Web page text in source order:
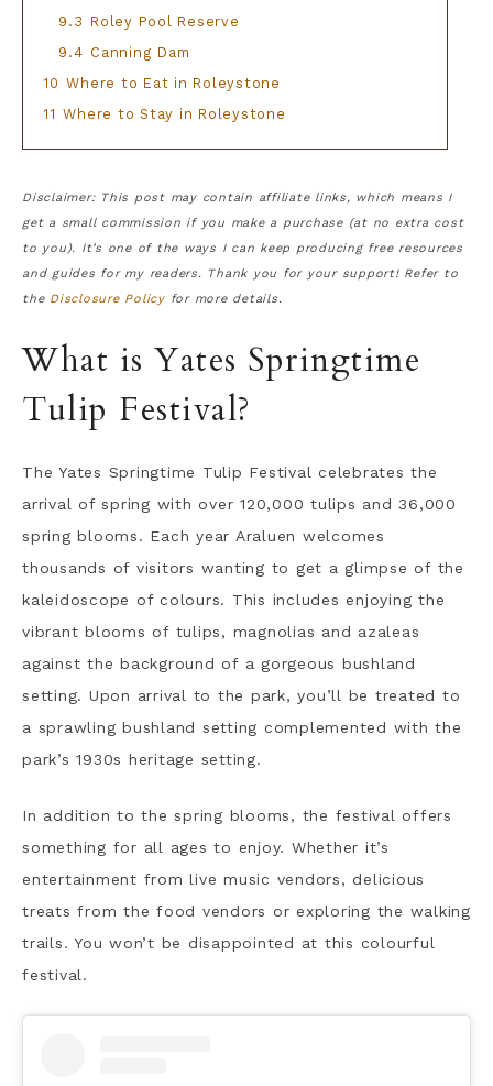
9.3 Roley Pool Reserve
9.4 Canning Dam
10 Where to Eat in Roleystone
11 Where to Stay in Roleystone
Disclaimer: This post may contain affiliate links, which means I
get a small commission if you make a purchase (at no extra cost
to you). It’s one of the ways I can keep producing free resources
and guides for my readers. Thank you for your support! Refer to
the Disclosure Policyfor more details.
What is Yates Springtime
Tulip Festival?
The Yates Springtime Tulip Festival celebrates the
arrival of spring with over 120,000 tulips and 36,000
spring blooms. Each year Araluen welcomes
thousands of visitors wanting to get a glimpse of the
kaleidoscope of colours. This includes enjoying the
vibrant blooms of tulips, magnolias and azaleas
against the background of a gorgeous bushland
setting. Upon arrival to the park, you’ll be treated to
a sprawling bushland setting complemented with the
park’s 1930s heritage setting.
In addition to the spring blooms, the festival offers
something for all ages to enjoy. Whether it’s
entertainment from live music vendors, delicious
treats from the food vendors or exploring the walking
trails. You won’t be disappointed at this colourful
festival.